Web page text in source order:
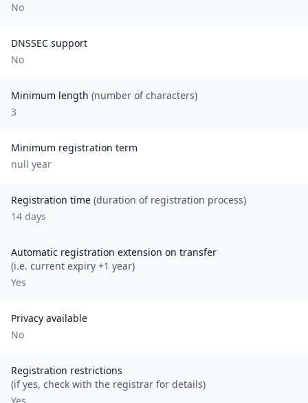
No
DNSSEC support
No
Minimum length (number of characters)
3
Minimum registration term
null year
Registration time (duration of registration process)
14 days
Automatic registration extension on transfer
(i.e. current expiry +1 year)
Yes
Privacy available
No
Registration restrictions
(if yes, check with the registrar for details)